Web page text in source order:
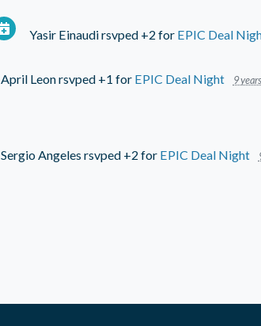
Yasir Einaudirsvped +2 for EPIC Deal
April Leonrsvped +1 for EPIC Deal Night 9
Sergio Angeles rsvped +2 for EPIC Deal Night